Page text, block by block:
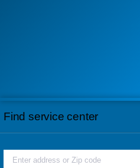
Find service center